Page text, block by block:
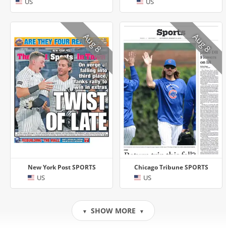
New York Post SPORTS
US
Aug 8
Chicago Tribune SPORTS
US
Aug 8
▼ SHOW MORE ▼